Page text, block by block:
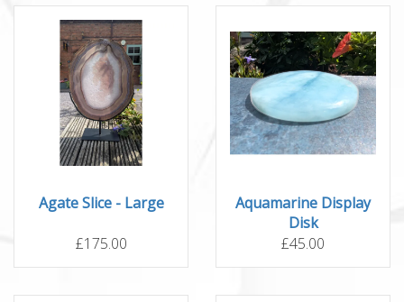
Agate Slice - Large
£175.00
Aquamarine Display
Disk
£45.00